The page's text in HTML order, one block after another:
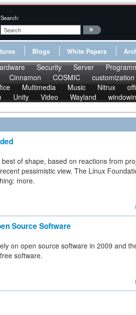
Search:
Blogs White Papers
Security Server
Cinnamon COSMIC customization
Multimedia Music Nitrux
Unity Video Wayland
of shape, based on reactions from
pessimistic view. The Linux
more.
Source Software
on open source software in 2009 and
software.